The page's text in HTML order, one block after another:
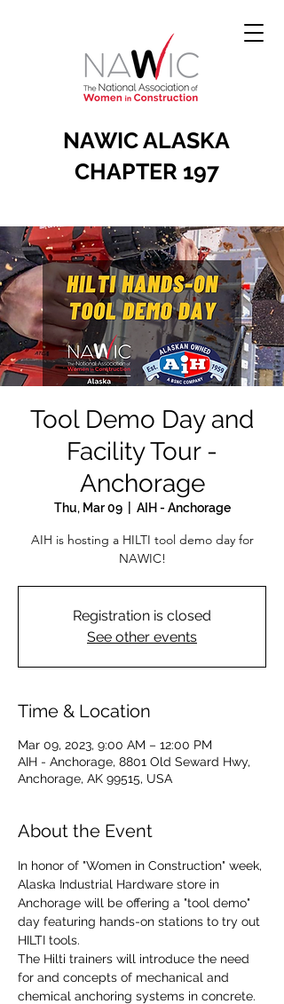
NAWIC ALASKA
CHAPTER 197
Tool Demo Day and
Facility Tour -
Anchorage
Thu, Mar 09
  |
AIH - Anchorage
AIH is hosting a HILTI tool demo day for
NAWIC!
Registration is closed
See other events
Time & Location
Mar 09, 2023, 9:00 AM – 12:00 PM
AIH - Anchorage, 8801 Old Seward Hwy,
Anchorage, AK 99515, USA
About the Event
In honor of "Women in Construction" week,
Alaska Industrial Hardware store in
Anchorage will be offering a "tool demo"
day featuring hands-on stations to try out
HILTI tools.
The Hilti trainers will introduce the need
for and concepts of mechanical and
chemical anchoring systems in concrete.